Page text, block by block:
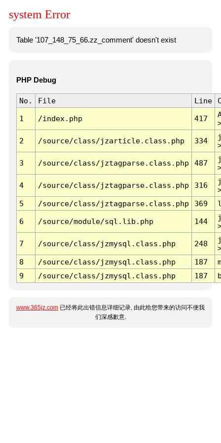
system Error
Table '107_148_75_66.zz_comment' doesn't exist
PHP Debug
No. File Line
1 /index.php 417
2 /source/class/jzarticle.class.php 334
3 /source/class/jztagparse.class.php 487
4 /source/class/jztagparse.class.php 316
5
/source/class/jztagparse.class.php 369
6 /source/module/sql.lib.php 144
7 /source/class/jzmysql.class.php 248
8
/source/class/jzmysql.class.php 187
9
/source/class/jzmysql.class.php 187
www.365jz.com 已经将此出错信息详细记录, 由此给您带来的访问不便我
们深感歉意.